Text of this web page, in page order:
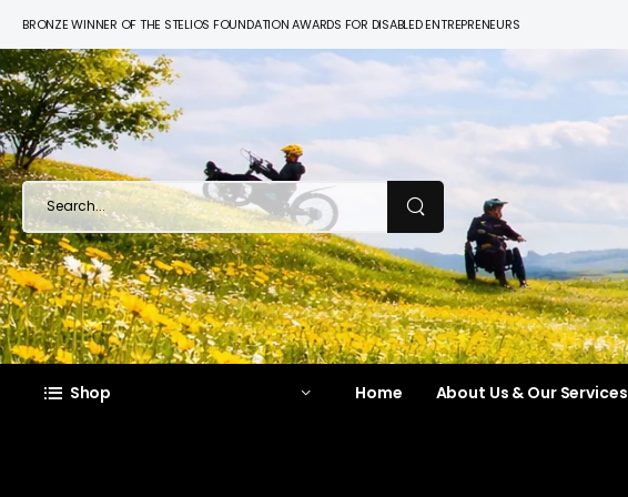
BRONZE WINNER OF THE STELIOS FOUNDATION AWARDS FOR DISABLED ENTREPRENEURS
Shop Home About Us & Our Services